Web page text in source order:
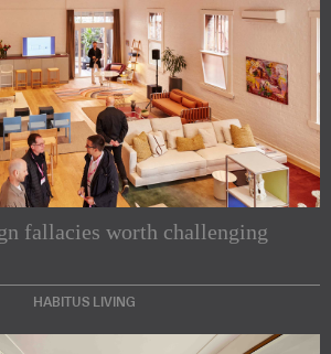
fallacies worth challenging
HABITUS LIVING